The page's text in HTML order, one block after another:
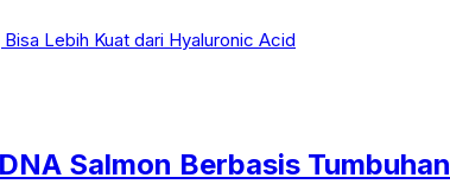
Salmon Berbasis Tumbuhan